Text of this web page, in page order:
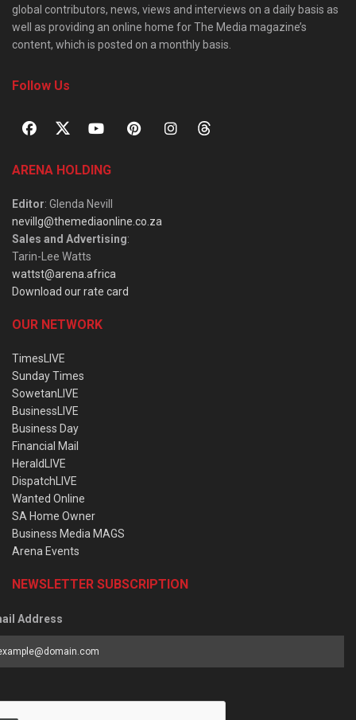
global contributors, news, views and interviews on a daily basis as
well as providing an online home for The Media magazine’s
content, which is posted on a monthly basis.
Follow Us
ARENA HOLDING
Editor: Glenda Nevill
nevillg@themediaonline.co.za
Sales and Advertising:
Tarin-Lee Watts
wattst@arena.africa
Download our rate card
OUR NETWORK
TimesLIVE
Sunday Times
SowetanLIVE
BusinessLIVE
Business Day
Financial Mail
HeraldLIVE
DispatchLIVE
Wanted Online
SA Home Owner
Business Media MAGS
Arena Events
NEWSLETTER SUBSCRIPTION
Address